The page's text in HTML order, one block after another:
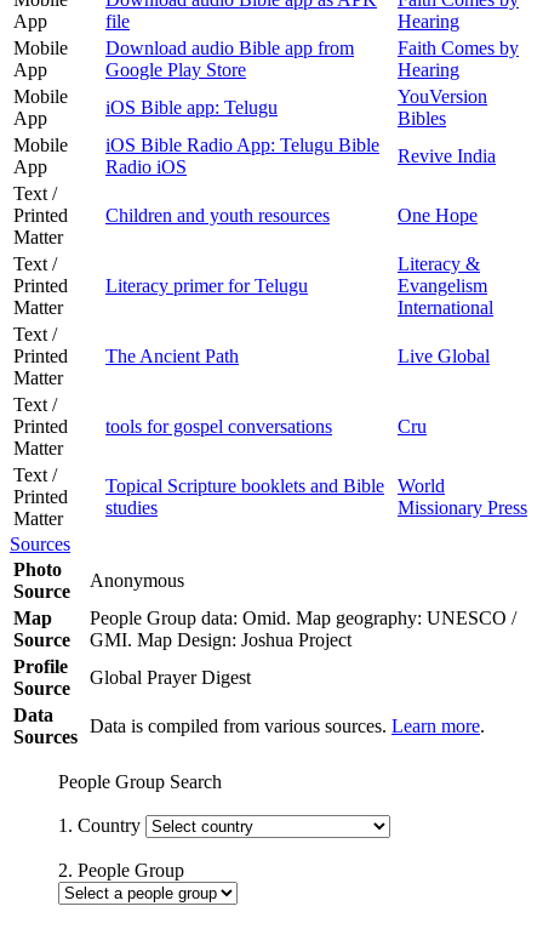
App
file
Hearing
Mobile
App
Download audio Bible app from
Google Play Store
Faith Comes by
Hearing
Mobile
App
iOS Bible app: Telugu
YouVersion
Bibles
Mobile
App
iOS Bible Radio App: Telugu Bible
Radio iOS
Revive India
Text /
Printed
Matter
Children and youth resources One Hope
Text /
Printed
Matter
Literacy primer for Telugu
Literacy &
Evangelism
International
Text /
Printed
Matter
The Ancient Path Live Global
Text /
Printed
Matter
tools for gospel conversations Cru
Text /
Printed
Matter
Topical Scripture booklets and Bible
studies
World
Missionary Press
Sources
Photo
Source
Anonymous
Map
Source
People Group data: Omid. Map geography: UNESCO /
GMI. Map Design: Joshua Project
Profile
Source
Global Prayer Digest
Data
Sources
Data is compiled from various sources. Learn more.
People Group Search
1. Country
2. People Group